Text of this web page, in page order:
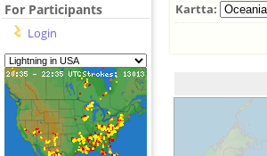
For Participants
Login
Kartta: